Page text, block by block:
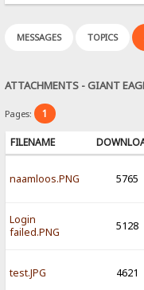
MESSAGES TOPICS
ATTACHMENTS - GIANT
Pages: 1
FILENAME
naamloos.PNG 5765
Login
failed.PNG
5128
test.JPG 4621